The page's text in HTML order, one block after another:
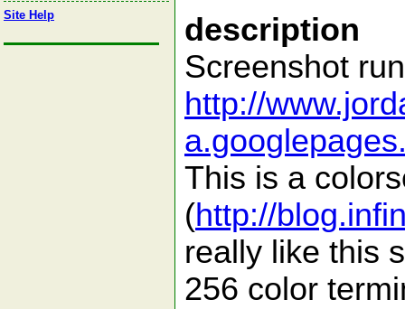
Site Help
description
Screenshot
http://
This is a
(http://
really like this
256 color